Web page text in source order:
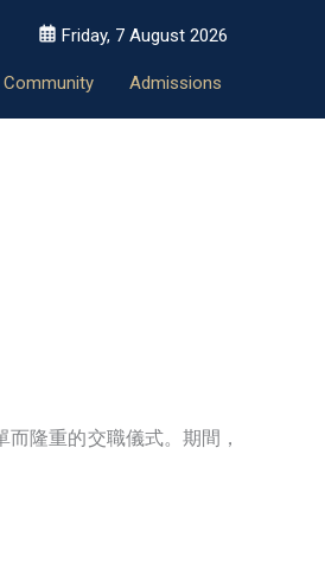
Friday, 7 August 2026
Community Admissions
隆重的交職儀式。期間，